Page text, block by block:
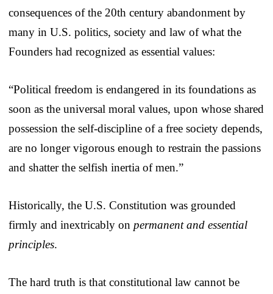
consequences of the 20th century abandonment by
many in U.S. politics, society and law of what the
Founders had recognized as essential values:
“Political freedom is endangered in its foundations as
soon as the universal moral values, upon whose shared
possession the self-discipline of a free society depends,
are no longer vigorous enough to restrain the passions
and shatter the selfish inertia of men.”
Historically, the U.S. Constitution was grounded
firmly and inextricably on permanent and essential
principles.
The hard truth is that constitutional law cannot be